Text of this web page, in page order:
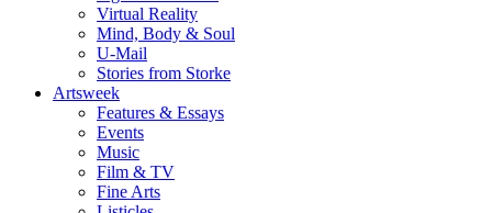
Virtual Reality
Mind, Body & Soul
U-Mail
Stories from Storke
Artsweek
Features & Essays
Events
Music
Film & TV
Fine Arts